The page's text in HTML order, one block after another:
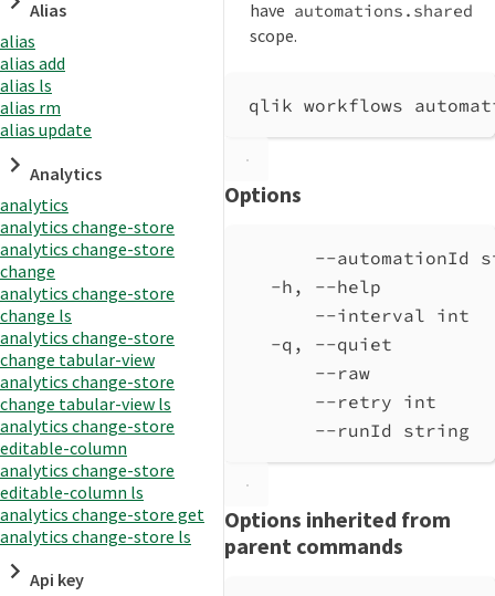
Alias
alias
alias add
alias ls
alias rm
alias update
Analytics
analytics
analytics change-store
analytics change-store
change
analytics change-store
change ls
analytics change-store
change tabular-view
analytics change-store
change tabular-view ls
analytics change-store
editable-column
analytics change-store
editable-column ls
analytics change-store get
analytics change-store ls
Api key
have automations.shared
scope.
qlik workflows
Options
--automationId
-h, --help
--interval int
-q, --quiet
--raw
--retry int
--runId string
Options inherited from
parent commands